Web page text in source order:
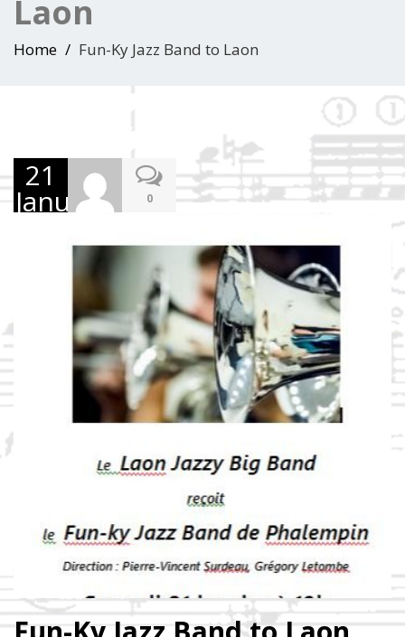
Laon
Home Fun-Ky Jazz Band to Laon
21
January 0